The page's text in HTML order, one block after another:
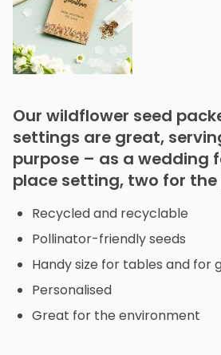
Our wildflower seed
settings are great,
purpose – as a wedding
place setting, two for the
Recycled and recyclable
Pollinator-friendly seeds
Handy size for tables and for
Personalised
Great for the environment